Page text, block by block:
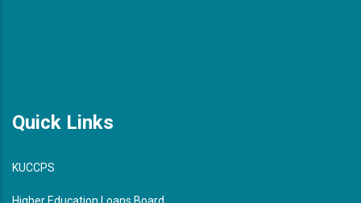
Quick Links
KUCCPS